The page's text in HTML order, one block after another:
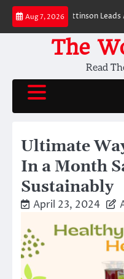
Skip
content
Aug 7, 2026
Robert Pattinson Leads
The
Read
Ultimate
In a Month
Sustainably
April 23, 2024